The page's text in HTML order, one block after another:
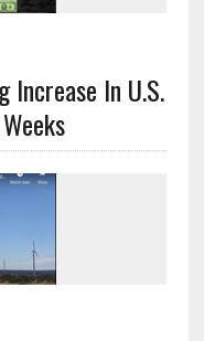
Increase In U.S.